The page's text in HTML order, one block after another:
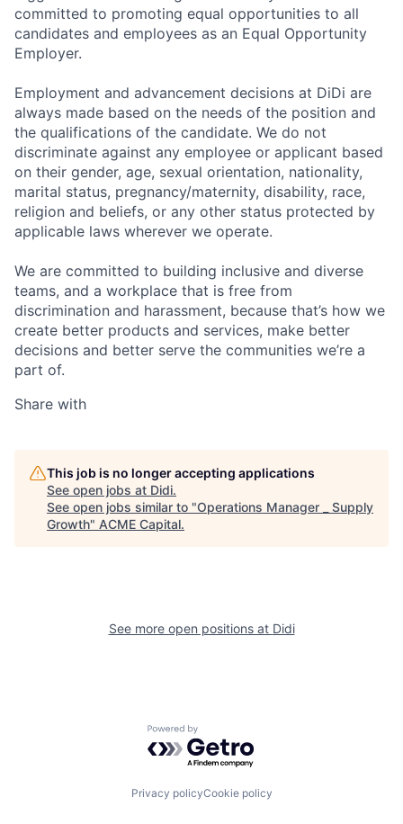
committed to promoting equal opportunities to all
candidates and employees as an Equal Opportunity
Employer.
Employment and advancement decisions at DiDi are
always made based on the needs of the position and
the qualifications of the candidate. We do not
discriminate against any employee or applicant based
on their gender, age, sexual orientation, nationality,
marital status, pregnancy/maternity, disability, race,
religion and beliefs, or any other status protected by
applicable laws wherever we operate.
We are committed to building inclusive and diverse
teams, and a workplace that is free from
discrimination and harassment, because that’s how we
create better products and services, make better
decisions and better serve the communities we’re a
part of.
Share with
This job is no longer accepting applications
See open jobs at Didi.
See open jobs similar to "Operations Manager _ Supply
Growth" ACME Capital.
See more open positions at Didi
Powered by Getro.com
Privacy policyCookie policy